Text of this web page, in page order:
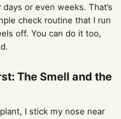
or even weeks. That’s
check routine that I run
off. You can do it too,
The Smell and the
I stick my nose near